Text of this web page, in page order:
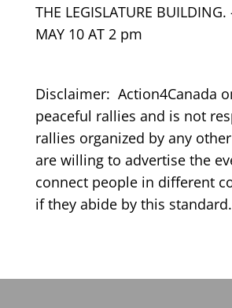
THE LEGISLATURE BUILDING.
MAY 10 AT 2 pm
Disclaimer: Action4Canada
peaceful rallies and is not
rallies organized by any
are willing to advertise the
connect people in different
if they abide by this standard.